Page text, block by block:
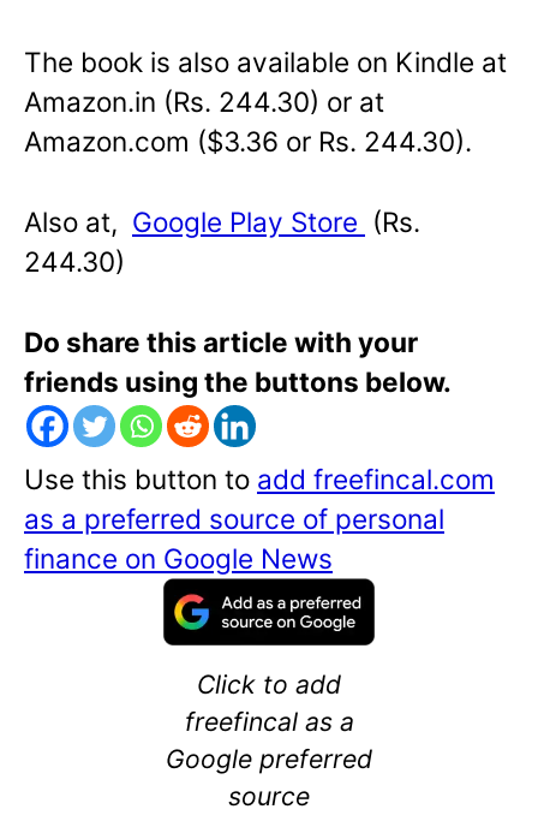
The book is also available on Kindle at
Amazon.in (Rs. 244.30) or at
Amazon.com ($3.36 or Rs. 244.30).
Also at, Google Play Store (Rs.
244.30)
Do share this article with your
friends using the buttons below.
Use this button to add freefincal.com
as a preferred source of personal
finance on Google News
Click to add
freefincal as a
Google preferred
source